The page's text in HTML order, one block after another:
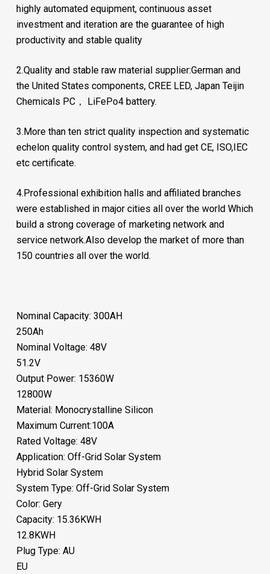
highly automated equipment, continuous asset
investment and iteration are the guarantee of high
productivity and stable quality
2.Quality and stable raw material supplier:German and
the United States components, CREE LED, Japan Teijin
Chemicals PC， LiFePo4 battery.
3.More than ten strict quality inspection and systematic
echelon quality control system, and had get CE, ISO,IEC
etc certificate.
4.Professional exhibition halls and affiliated branches
were established in major cities all over the world Which
build a strong coverage of marketing network and
service network.Also develop the market of more than
150 countries all over the world.
Nominal Capacity: 300AH
250Ah
Nominal Voltage: 48V
51.2V
Output Power: 15360W
12800W
Material: Monocrystalline Silicon
Maximum Current:100A
Rated Voltage: 48V
Application: Off-Grid Solar System
Hybrid Solar System
System Type: Off-Grid Solar System
Color: Gery
Capacity: 15.36KWH
12.8KWH
Plug Type: AU
EU